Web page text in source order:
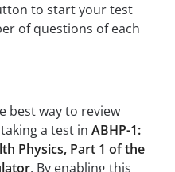
to start your test
of questions of each
best way to review
a test in ABHP-1:
Physics, Part 1 of the
. By enabling this